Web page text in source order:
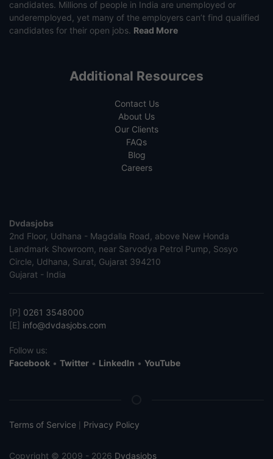
candidates. Millions of people in India are unemployed or
underemployed, yet many of the employers can’t find qualified
candidates for their open jobs. Read More
Additional Resources
Contact Us
About Us
Our Clients
FAQs
Blog
Careers
Dvdasjobs
2nd Floor, Udhana - Magdalla Road, above New Honda
Landmark Showroom, near Sarvodya Petrol Pump, Sosyo
Circle, Udhana, Surat, Gujarat 394210
Gujarat - India
[P] 0261 3548000
[E] info@dvdasjobs.com
Follow us:
Facebook • Twitter • LinkedIn • YouTube
Terms of Service Privacy Policy
Copyright © 2009 - 2026 Dvdasjobs